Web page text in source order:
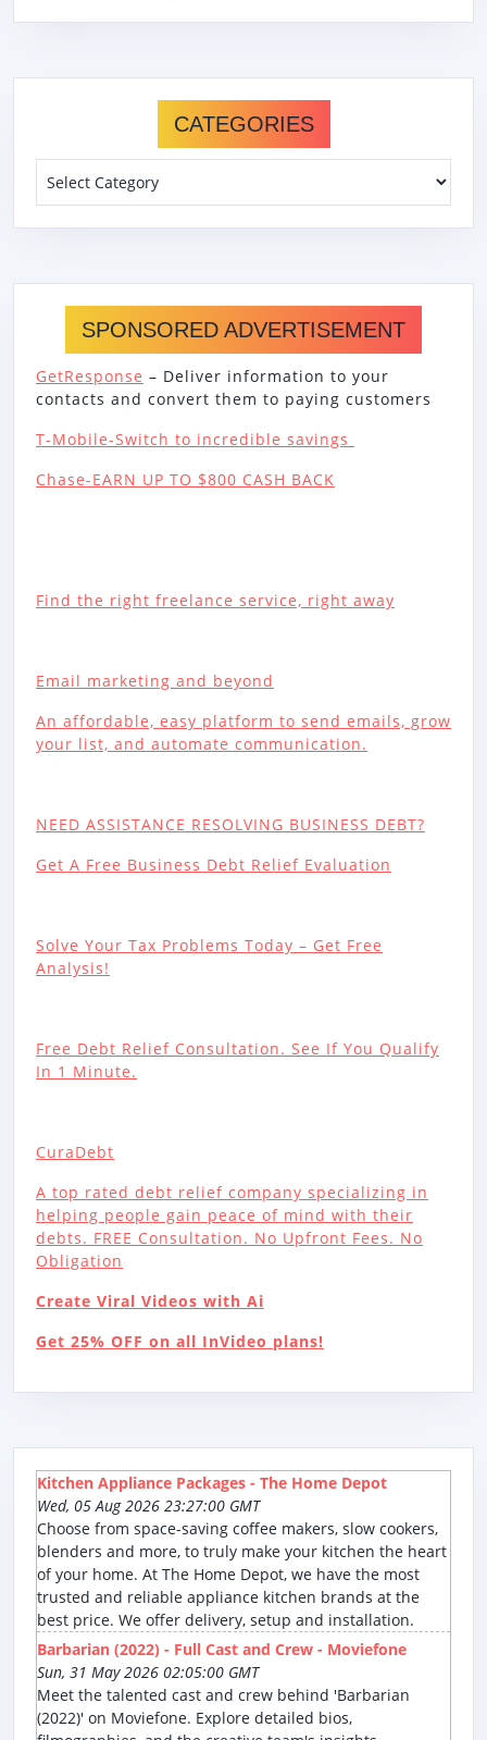
CATEGORIES
SPONSORED ADVERTISEMENT
GetResponse – Deliver information to your
contacts and convert them to paying customers
T-Mobile-Switch to incredible savings
Chase-EARN UP TO $800 CASH BACK
Find the right freelance service, right away
Email marketing and beyond
An affordable, easy platform to send emails, grow
your list, and automate communication.
NEED ASSISTANCE RESOLVING BUSINESS DEBT?
Get A Free Business Debt Relief Evaluation
Solve Your Tax Problems Today – Get Free
Analysis!
Free Debt Relief Consultation. See If You Qualify
In 1 Minute.
CuraDebt
A top rated debt relief company specializing in
helping people gain peace of mind with their
debts. FREE Consultation. No Upfront Fees. No
Obligation
Create Viral Videos with Ai
Get 25% OFF on all InVideo plans!
Kitchen Appliance Packages - The Home Depot
Wed, 05 Aug 2026 23:27:00 GMT
Choose from space-saving coffee makers, slow cookers,
blenders and more, to truly make your kitchen the heart
of your home. At The Home Depot, we have the most
trusted and reliable appliance kitchen brands at the
best price. We offer delivery, setup and installation.
Barbarian (2022) - Full Cast and Crew - Moviefone
Sun, 31 May 2026 02:05:00 GMT
Meet the talented cast and crew behind 'Barbarian
(2022)' on Moviefone. Explore detailed bios,